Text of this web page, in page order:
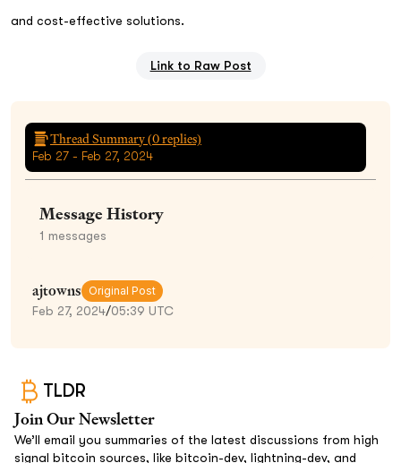
and cost-effective solutions.
Link to Raw Post
Thread Summary (0replies)
Feb 27 - Feb 27, 2024
Message History
1 messages
ajtowns Original Post
Feb 27, 2024/05:39 UTC
TLDR
Join Our Newsletter
We’ll email you summaries of the latest discussions from high
signal bitcoin sources, like bitcoin-dev, lightning-dev, and